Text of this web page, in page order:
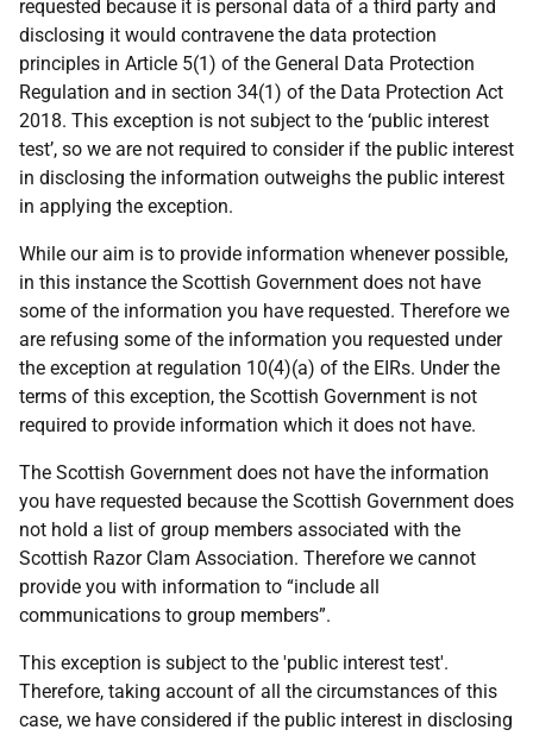
requested because it is personal data of a third party and
disclosing it would contravene the data protection
principles in Article 5(1) of the General Data Protection
Regulation and in section 34(1) of the Data Protection Act
2018. This exception is not subject to the ‘public interest
test’, so we are not required to consider if the public interest
in disclosing the information outweighs the public interest
in applying the exception.
While our aim is to provide information whenever possible,
in this instance the Scottish Government does not have
some of the information you have requested. Therefore we
are refusing some of the information you requested under
the exception at regulation 10(4)(a) of the EIRs. Under the
terms of this exception, the Scottish Government is not
required to provide information which it does not have.
The Scottish Government does not have the information
you have requested because the Scottish Government does
not hold a list of group members associated with the
Scottish Razor Clam Association. Therefore we cannot
provide you with information to “include all
communications to group members”.
This exception is subject to the 'public interest test'.
Therefore, taking account of all the circumstances of this
case, we have considered if the public interest in disclosing